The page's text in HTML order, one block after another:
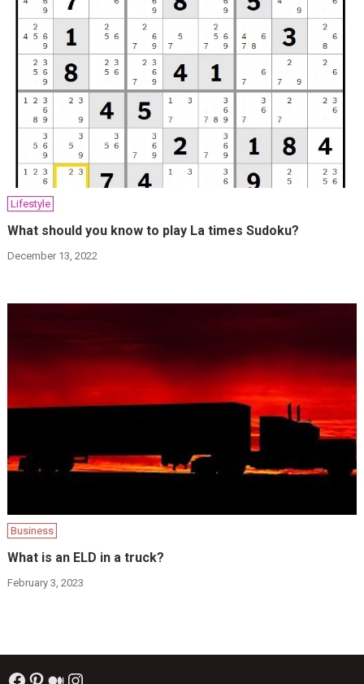
Lifestyle
What should you know to play La times Sudoku?
December 13, 2022
Business
What is an ELD in a truck?
February 3, 2023